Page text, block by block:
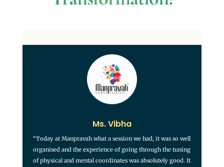
Ms. Vibha
“Today at Manpravah what a session we had, it was so well
organised and the experience of going through the tuning
of physical and mental coordinates was absolutely good. It